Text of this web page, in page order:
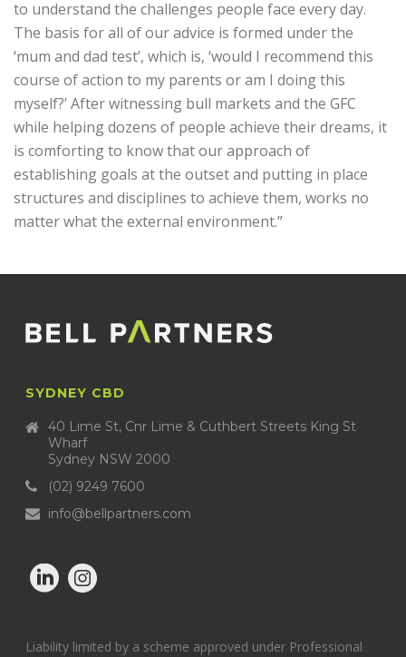
to understand the challenges people face every day.
The basis for all of our advice is formed under the
‘mum and dad test’, which is, ‘would I recommend this
course of action to my parents or am I doing this
myself?’ After witnessing bull markets and the GFC
while helping dozens of people achieve their dreams, it
is comforting to know that our approach of
establishing goals at the outset and putting in place
structures and disciplines to achieve them, works no
matter what the external environment.”
SYDNEY CBD
40 Lime St, Cnr Lime & Cuthbert Streets King St
Wharf
Sydney NSW 2000
(02) 9249 7600
info@bellpartners.com
Liability limited by a scheme approved under Professional